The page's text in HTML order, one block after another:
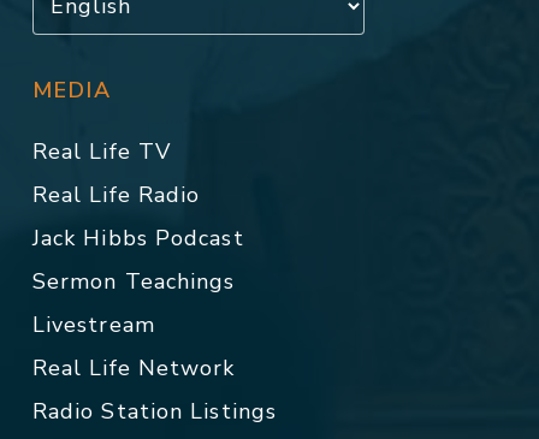
MEDIA
Real Life TV
Real Life Radio
Jack Hibbs Podcast
Sermon Teachings
Livestream
Real Life Network
Radio Station Listings